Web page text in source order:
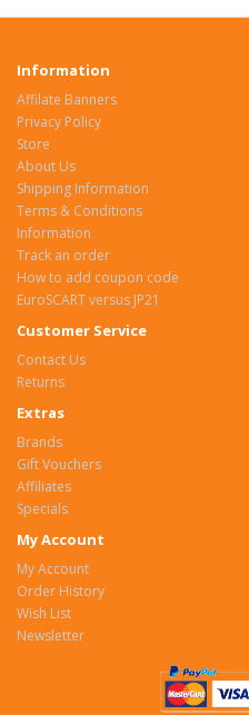
Information
Affilate Banners
Privacy Policy
Store
About Us
Shipping Information
Terms & Conditions
Information
Track an order
How to add coupon code
EuroSCART versus JP21
Customer Service
Contact Us
Returns
Extras
Brands
Gift Vouchers
Affiliates
Specials
My Account
My Account
Order History
Wish List
Newsletter